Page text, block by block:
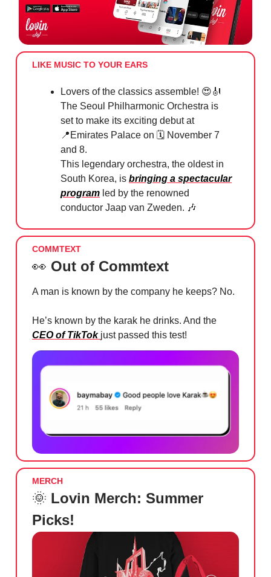
LIKE MUSIC TO YOUR EARS
Lovers of the classics assemble! 😍🎻
The Seoul Philharmonic Orchestra is
set to make its exciting debut at
📍 Emirates Palace on 🗓 November 7
and 8.
This legendary orchestra, the oldest in
South Korea, is bringing a spectacular
program led by the renowned
conductor Jaap van Zweden. 🎶
COMMTEXT
👀 Out of Commtext
A man is known by the company he keeps? No.
He’s known by the karak he drinks. And the
CEO of TikTok just passed this test!
MERCH
🌞 Lovin Merch: Summer
Picks!